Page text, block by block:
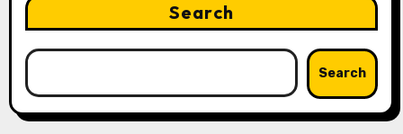
Search
Search